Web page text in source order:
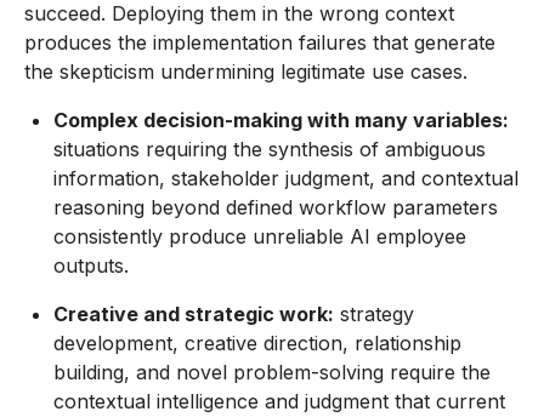
succeed. Deploying them in the wrong context
produces the implementation failures that generate
the skepticism undermining legitimate use cases.
Complex decision-making with many variables:
situations requiring the synthesis of ambiguous
information, stakeholder judgment, and contextual
reasoning beyond defined workflow parameters
consistently produce unreliable AI employee
outputs.
Creative and strategic work: strategy
development, creative direction, relationship
building, and novel problem-solving require the
contextual intelligence and judgment that current